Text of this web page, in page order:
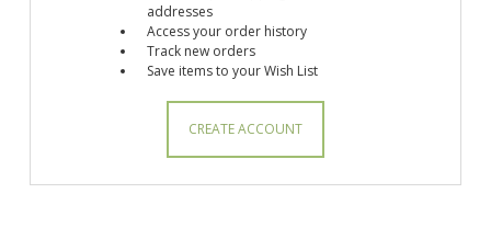
addresses
Access your order history
Track new orders
Save items to your Wish List
CREATE ACCOUNT